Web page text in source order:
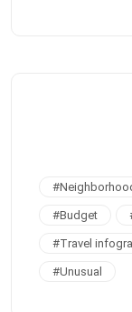
#
#Budget
#Travel
#Unusual